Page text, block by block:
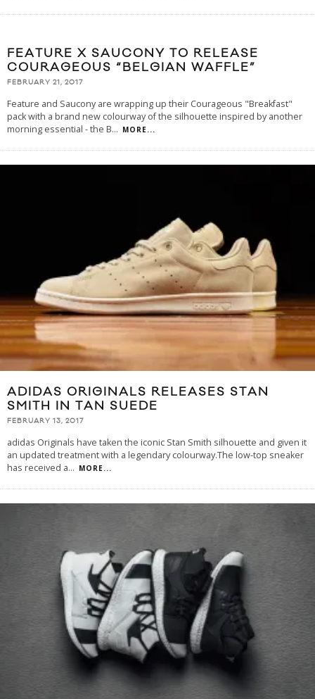
FEATURE X SAUCONY TO RELEASE
COURAGEOUS “BELGIAN WAFFLE”
FEBRUARY 21, 2017
Feature and Saucony are wrapping up their Courageous "Breakfast"
pack with a brand new colourway of the silhouette inspired by another
morning essential - the B... MORE...
ADIDAS ORIGINALS RELEASES STAN
SMITH IN TAN SUEDE
FEBRUARY 13, 2017
adidas Originals have taken the iconic Stan Smith silhouette and given it
an updated treatment with a legendary colourway.The low-top sneaker
has received a... MORE...